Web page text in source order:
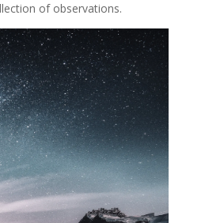
of observations.